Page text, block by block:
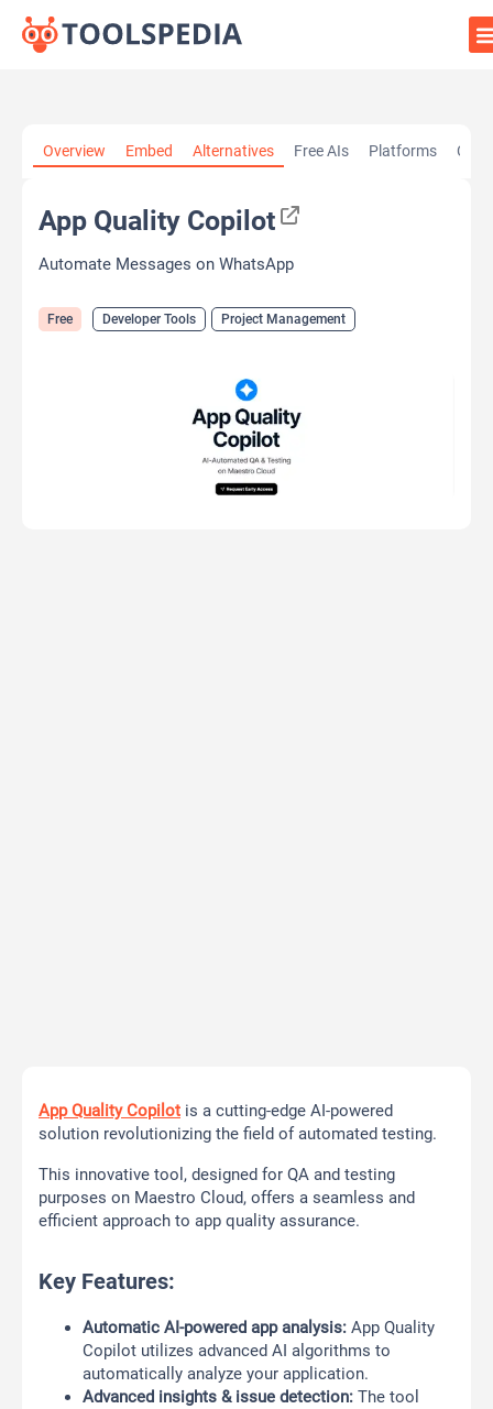
Overview Embed Alternatives Free AIs Platforms
App Quality Copilot
Automate Messages on WhatsApp
Free Developer Tools Project Management
App Quality Copilot is a cutting-edge AI-powered
solution revolutionizing the field of automated testing.
This innovative tool, designed for QA and testing
purposes on Maestro Cloud, offers a seamless and
efficient approach to app quality assurance.
Key Features:
Automatic AI-powered app analysis: App Quality
Copilot utilizes advanced AI algorithms to
automatically analyze your application.
Advanced insights & issue detection: The tool